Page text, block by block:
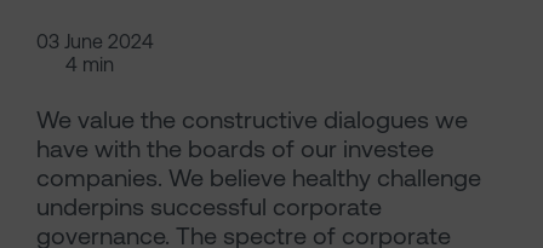
03 June 2024
4 min
We value the constructive dialogues we
have with the boards of our investee
companies. We believe healthy challenge
underpins successful corporate
governance. The spectre of corporate